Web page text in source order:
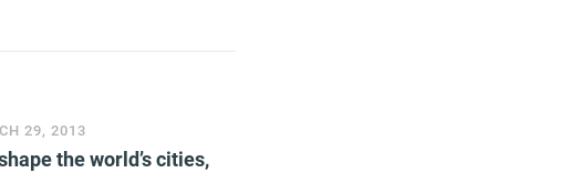
29, 2013
the world’s cities,